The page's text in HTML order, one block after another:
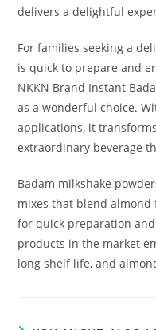
delivers a delightful
For families seeking a
is quick to prepare and
NKKN Brand Instant
as a wonderful choice.
applications, it
extraordinary beverage
Badam milkshake
mixes that blend
for quick preparation
products in the market
long shelf life, and